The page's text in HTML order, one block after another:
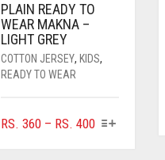
PLAIN READY TO
WEAR MAKNA –
LIGHT GREY
COTTON JERSEY, KIDS,
READY TO WEAR
RS. 360 – RS. 400PRICE
THIS